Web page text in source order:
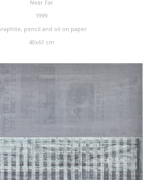
Near Far
1999
pencil and oil on paper
40x61 cm